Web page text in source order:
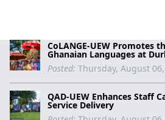
CoLANGE-UEW Promotes
Ghanaian Languages at
Posted: Thursday, August
QAD-UEW Enhances Staff
Service Delivery